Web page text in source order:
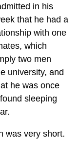
in his
that he had a
with one
which
two men
university, and
he was once
sleeping
was very short.